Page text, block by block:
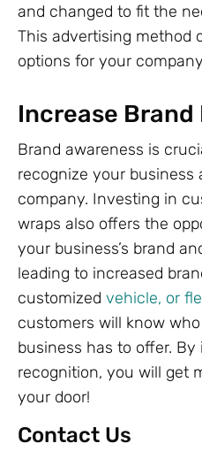
and changed to fit the
This advertising method
options for your
Increase
Brand awareness is
recognize your business
company. Investing in
wraps also offers the
your business’s brand
leading to increased
customized vehicle, or
customers will know
business has to offer.
recognition, you will get
your door!
Contact Us